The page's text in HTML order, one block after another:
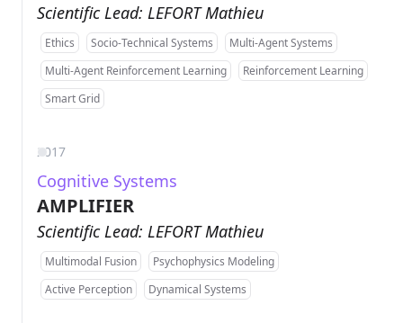
Scientific Lead: LEFORT Mathieu
Ethics Socio-Technical Systems
Multi-Agent Systems
Multi-Agent Reinforcement Learning
Reinforcement Learning
Smart Grid
2017
Cognitive Systems
AMPLIFIER
Scientific Lead: LEFORT Mathieu
Multimodal Fusion
Psychophysics Modeling
Active Perception
Dynamical Systems